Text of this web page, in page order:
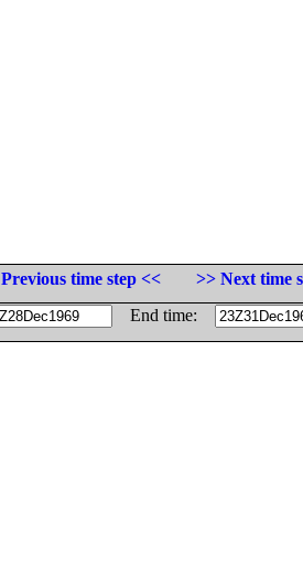
Previous time step <<
>> Next time
End time: